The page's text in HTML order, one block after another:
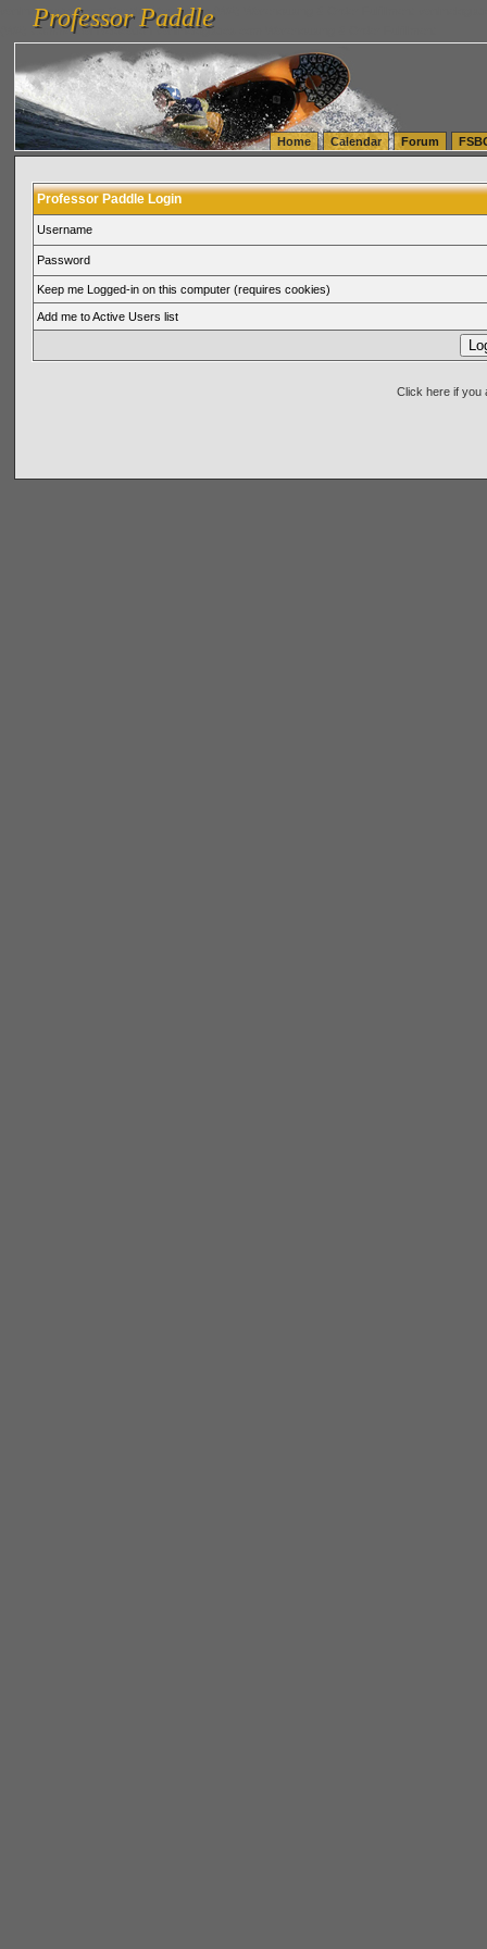
vanlinelogistics.com Seattle Washington (WA) Warehousing & Order Fulfillment
(WA) Commercial Relocation
vanlinelogistics.com Warehousing & Order Fulfillment
Professor Paddle
Professor Paddle
Home Calendar Forum
Professor Paddle Login
Username
Password
Keep me Logged-in on this computer (requires cookies)
Add me to Active Users list
Click here if you